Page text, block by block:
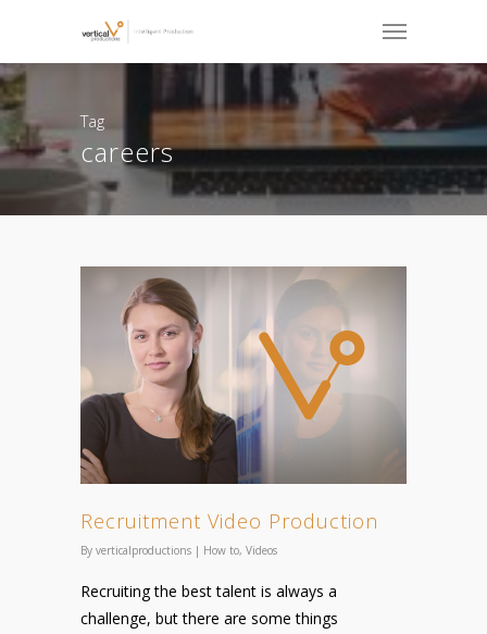
Tag
careers
Recruitment Video Production
By verticalproductions | How to, Videos
Recruiting the best talent is always a
challenge, but there are some things